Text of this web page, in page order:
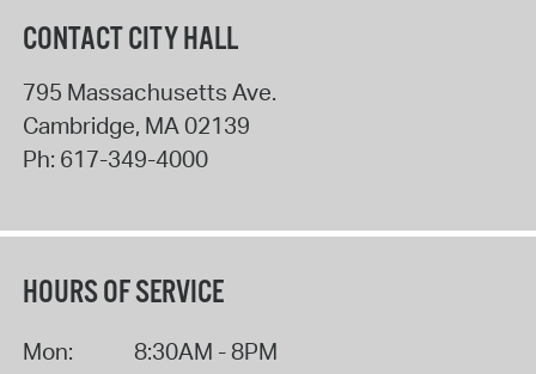
CONTACT CITY HALL
795 Massachusetts Ave.
Cambridge, MA 02139
Ph: 617-349-4000
HOURS OF SERVICE
Mon:
8:30AM - 8PM